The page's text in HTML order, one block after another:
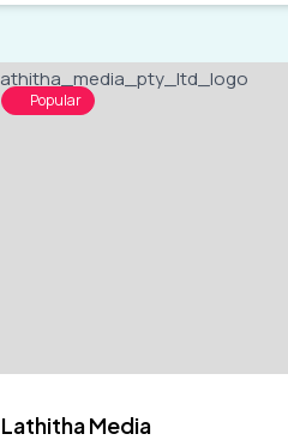
Popular
Lathitha Media